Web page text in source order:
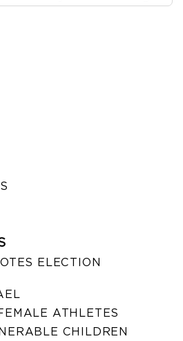
ELECTION
ATHLETES
CHILDREN